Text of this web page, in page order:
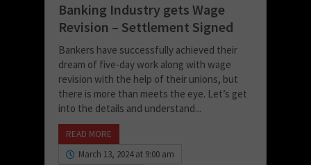
Banking Industry gets Wage
Revision – Settlement Signed
Bankers have successfully achieved their
dream of five-day work along with wage
revision with the help of their unions, but
there is more than meets the eye. Let’s get
into the details and understand...
READ MORE
March 13, 2024 at 9:00 am